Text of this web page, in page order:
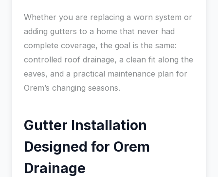
Whether you are replacing a worn system or
adding gutters to a home that never had
complete coverage, the goal is the same:
controlled roof drainage, a clean fit along the
eaves, and a practical maintenance plan for
Orem’s changing seasons.
Gutter Installation
Designed for Orem
Drainage